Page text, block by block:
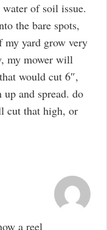
of soil issue.
the bare spots,
my yard grow very
my mower will
would cut 6″,
and spread. do
cut that high, or
a reel